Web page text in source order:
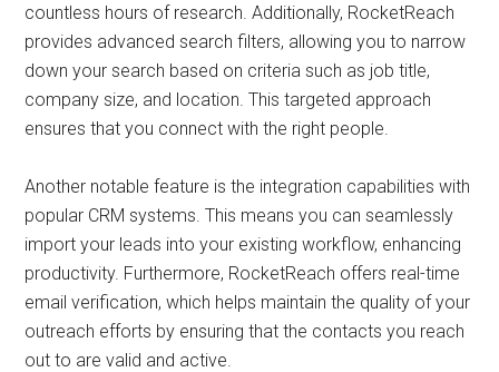
countless hours of research. Additionally, RocketReach
provides advanced search filters, allowing you to narrow
down your search based on criteria such as job title,
company size, and location. This targeted approach
ensures that you connect with the right people.
Another notable feature is the integration capabilities with
popular CRM systems. This means you can seamlessly
import your leads into your existing workflow, enhancing
productivity. Furthermore, RocketReach offers real-time
email verification, which helps maintain the quality of your
outreach efforts by ensuring that the contacts you reach
out to are valid and active.